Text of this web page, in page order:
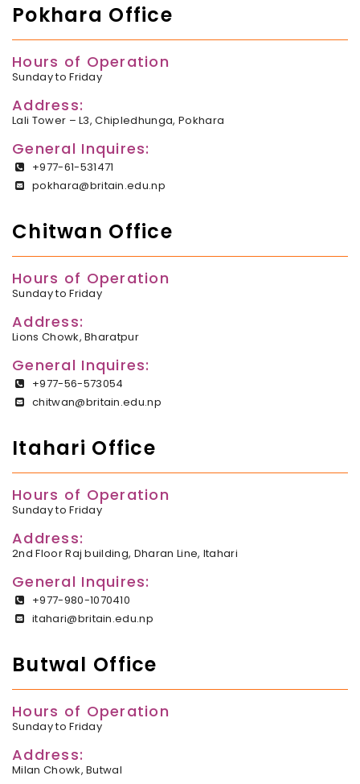
Pokhara Office
Hours of Operation
Sunday to Friday
Address:
Lali Tower – L3, Chipledhunga, Pokhara
General Inquires:
+977-61-531471
pokhara@britain.edu.np
Chitwan Office
Hours of Operation
Sunday to Friday
Address:
Lions Chowk, Bharatpur
General Inquires:
+977-56-573054
chitwan@britain.edu.np
Itahari Office
Hours of Operation
Sunday to Friday
Address:
2nd Floor Raj building, Dharan Line, Itahari
General Inquires:
+977-980-1070410
itahari@britain.edu.np
Butwal Office
Hours of Operation
Sunday to Friday
Address:
Milan Chowk, Butwal